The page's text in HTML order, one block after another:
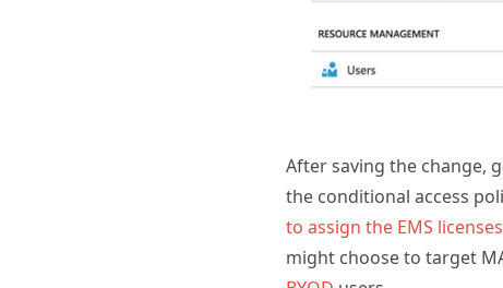
After saving the change,
the conditional access
to assign the EMS
might choose to target